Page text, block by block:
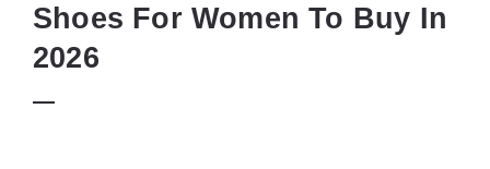
Shoes For Women To Buy In
2026